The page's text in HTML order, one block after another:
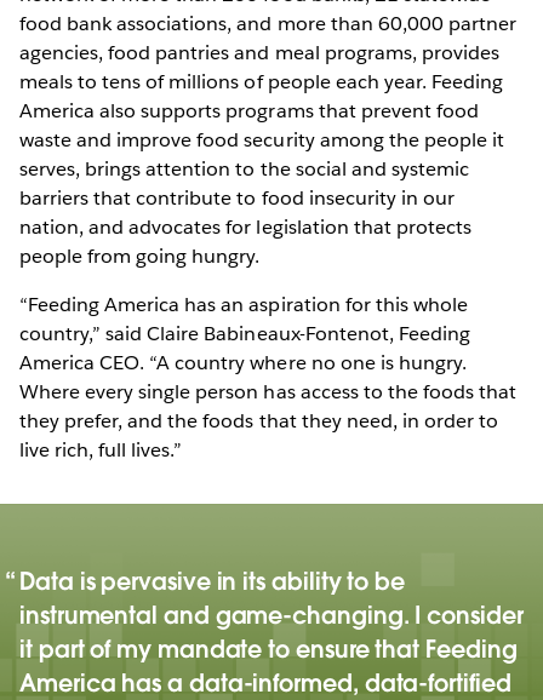
food bank associations, and more than 60,000 partner
agencies, food pantries and meal programs, provides
meals to tens of millions of people each year. Feeding
America also supports programs that prevent food
waste and improve food security among the people it
serves, brings attention to the social and systemic
barriers that contribute to food insecurity in our
nation, and advocates for legislation that protects
people from going hungry.
“Feeding America has an aspiration for this whole
country,” said Claire Babineaux-Fontenot, Feeding
America CEO. “A country where no one is hungry.
Where every single person has access to the foods that
they prefer, and the foods that they need, in order to
live rich, full lives.”
Data is pervasive in its ability to be
instrumental and game-changing. I consider
it part of my mandate to ensure that Feeding
America has a data-informed, data-fortified